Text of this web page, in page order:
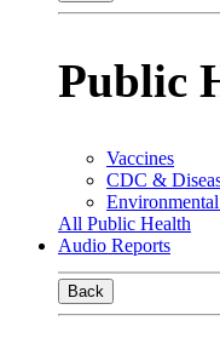
Public
Vaccines
CDC &
All Public Health
Audio Reports
Back